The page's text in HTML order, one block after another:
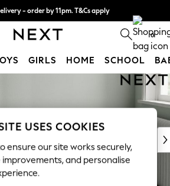
- order by 11pm. T&Cs apply
cost with pay in 3. Find out more 0
GIRLS HOME SCHOOL
Social
USES COOKIES
ensure our site works securely,
and personalise